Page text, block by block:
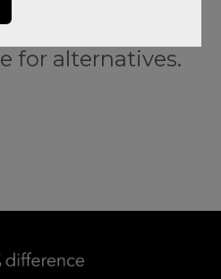
is not available.
for alternatives.